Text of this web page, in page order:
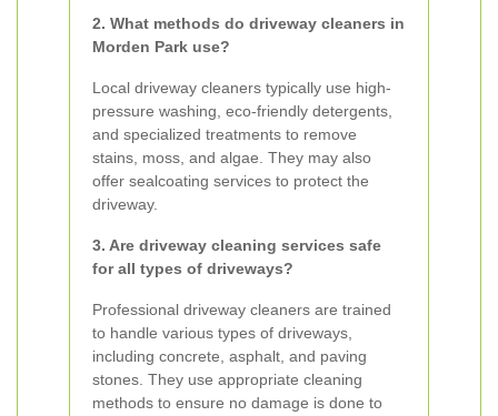
2. What methods do driveway cleaners in
Morden Park use?
Local driveway cleaners typically use high-
pressure washing, eco-friendly detergents,
and specialized treatments to remove
stains, moss, and algae. They may also
offer sealcoating services to protect the
driveway.
3. Are driveway cleaning services safe
for all types of driveways?
Professional driveway cleaners are trained
to handle various types of driveways,
including concrete, asphalt, and paving
stones. They use appropriate cleaning
methods to ensure no damage is done to